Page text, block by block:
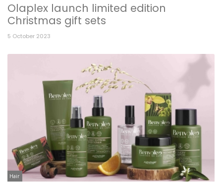
Olaplex launch limited edition
Christmas gift sets
5 October 2023
Hair